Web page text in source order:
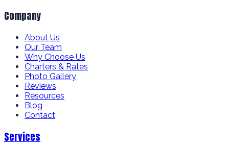
Company
About Us
Our Team
Why Choose Us
Charters & Rates
Photo Gallery
Reviews
Resources
Blog
Contact
Services